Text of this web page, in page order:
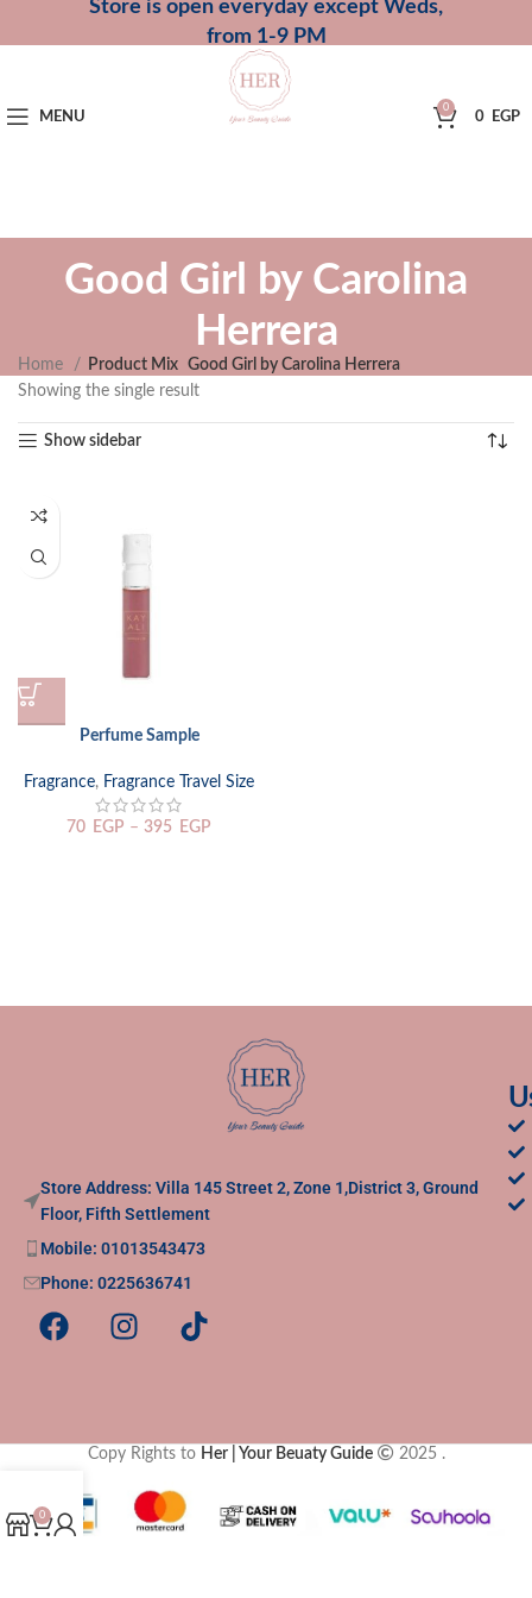
Store is open everyday except Weds,
from 1-9 PM
MENU
0
0 EGP
Good Girl by Carolina
Herrera
Home Product Mix Good Girl by Carolina Herrera
Showing the single result
Show sidebar
Perfume Sample
Fragrance, Fragrance Travel Size
70 EGP – 395 EGP
Store Address: Villa 145 Street 2, Zone 1,District 3, Ground
Floor, Fifth Settlement
Mobile: 01013543473
Phone: 0225636741
Copy Rights to Her | Your Beuaty Guide 2025 .
0